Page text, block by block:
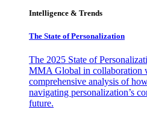
Intelligence & Trends
The State of Personalization
The 2025 State of
MMA Global in collaboration
comprehensive analysis of
navigating personalization’s
future.